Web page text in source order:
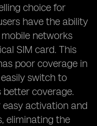
choice for
have the ability
networks
SIM card. This
poor coverage in
switch to
coverage.
easy activation and
eliminating the